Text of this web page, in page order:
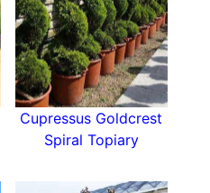
Cupressus Goldcrest
Spiral Topiary